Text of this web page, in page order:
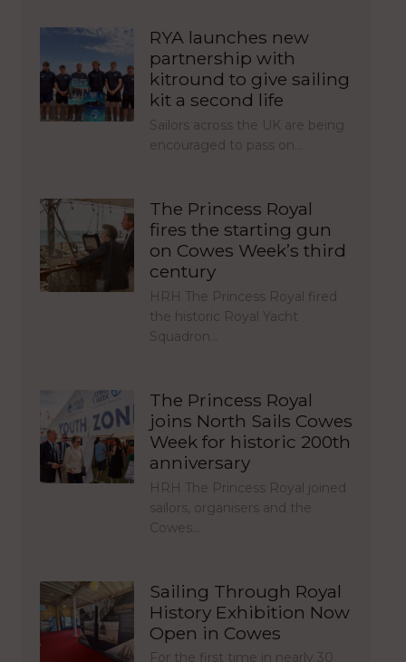
RYA launches new
partnership with
kitround to give sailing
kit a second life
Sailors across the UK are being
encouraged to pass on…
The Princess Royal
fires the starting gun
on Cowes Week’s third
century
HRH The Princess Royal fired
the historic Royal Yacht
Squadron…
The Princess Royal
joins North Sails Cowes
Week for historic 200th
anniversary
HRH The Princess Royal joined
sailors, organisers and the
Cowes…
Sailing Through Royal
History Exhibition Now
Open in Cowes
For the first time in nearly 30